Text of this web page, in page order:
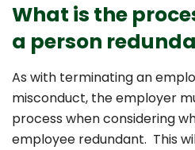
What is the
a person
As with terminating an
misconduct, the employer
process when considering
employee redundant. This